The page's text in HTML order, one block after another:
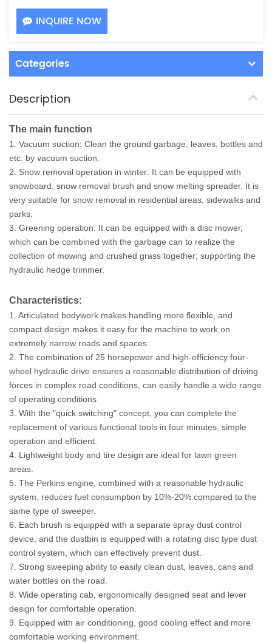
INQUIRE NOW
Categories
Description
The main function
1. Vacuum suction: Clean the ground garbage, leaves, bottles and
etc. by vacuum suction.
2. Snow removal operation in winter: It can be equipped with
snowboard, snow removal brush and snow melting spreader. It is
very suitable for snow removal in residential areas, sidewalks and
parks.
3. Greening operation: It can be equipped with a disc mower,
which can be combined with the garbage can to realize the
collection of mowing and crushed grass together; supporting the
hydraulic hedge trimmer.
Characteristics:
1. Articulated bodywork makes handling more flexible, and
compact design makes it easy for the machine to work on
extremely narrow roads and spaces.
2. The combination of 25 horsepower and high-efficiency four-
wheel hydraulic drive ensures a reasonable distribution of driving
forces in complex road conditions, can easily handle a wide range
of operating conditions.
3. With the "quick switching" concept, you can complete the
replacement of various functional tools in four minutes, simple
operation and efficient.
4. Lightweight body and tire design are ideal for lawn green
areas.
5. The Perkins engine, combined with a reasonable hydraulic
system, reduces fuel consumption by 10%-20% compared to the
same type of sweeper.
6. Each brush is equipped with a separate spray dust control
device, and the dustbin is equipped with a rotating disc type dust
control system, which can effectively prevent dust.
7. Strong sweeping ability to easily clean dust, leaves, cans and
water bottles on the road.
8. Wide operating cab, ergonomically designed seat and lever
design for comfortable operation.
9. Equipped with air conditioning, good cooling effect and more
comfortable working environment.